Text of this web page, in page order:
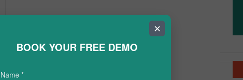
✕
BOOK YOUR FREE DEMO
Name *